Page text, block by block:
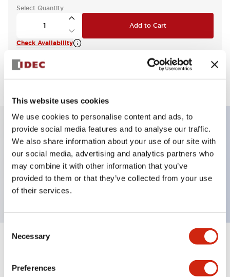
This website uses cookies
We use cookies to personalise content and ads, to
provide social media features and to analyse our traffic.
We also share information about your use of our site with
our social media, advertising and analytics partners who
may combine it with other information that you’ve
provided to them or that they’ve collected from your use
of their services.
Selection
Necessary
Preferences
Select Quantity
Add to Cart
Check Availability
Key Features
Selector Switch, lever type, 3 positions,
maintained, 1no-1nc contact, screw terminal
+
Mechanical Specifications